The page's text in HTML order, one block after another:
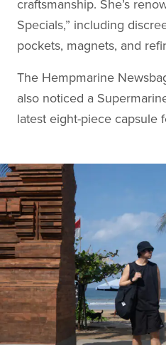
craftsmanship. She’s
Specials,” including
pockets, magnets, and
The Hempmarine
also noticed a
latest eight-piece capsule